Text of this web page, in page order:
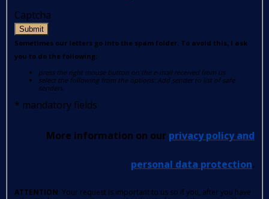
Captcha
Submit
Sometimes our letters go into the spam folder. To avoid this, I ask
you to do the following:
press the right mouse button on the e-mail received from us
select the following from the options: Add sender to list of safe
senders.
* mandatory fields
More information on our privacy policy and
personal data protection.
ATTENTION: Your request is important to us so if you, after you have